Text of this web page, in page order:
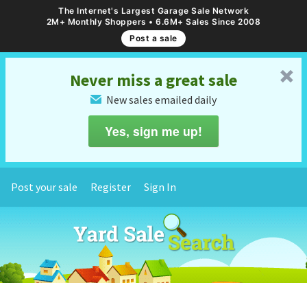
The Internet's Largest Garage Sale Network
2M+ Monthly Shoppers • 6.6M+ Sales Since 2008
Post a sale
␡
Never miss a great sale
✉ New sales emailed daily
Yes, sign me up!
Post your sale Register Sign In